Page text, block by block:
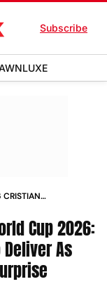
Subscribe
LUXE
Cup 2026:
As